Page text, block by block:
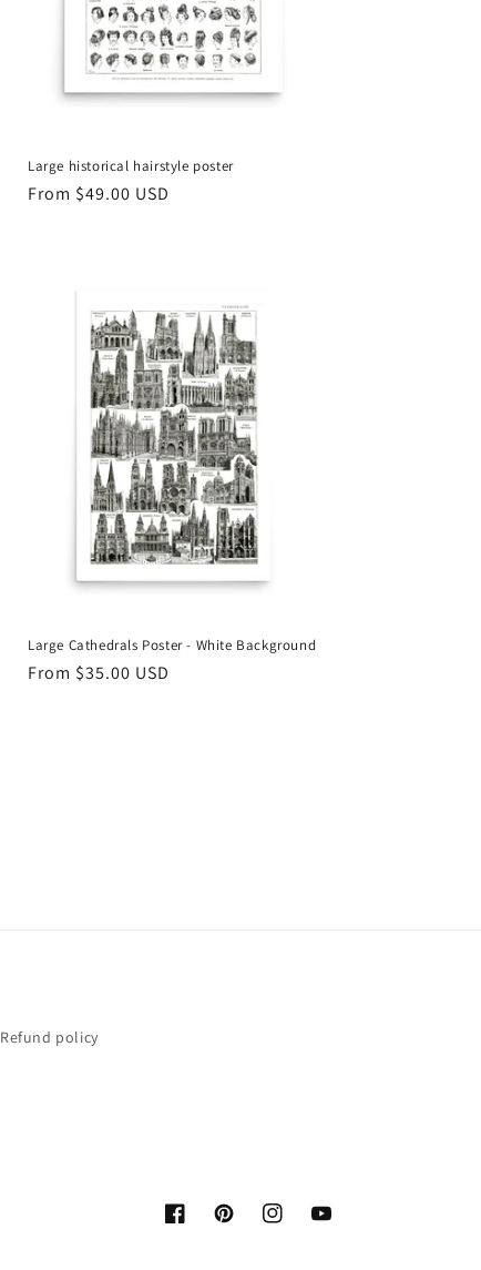
Large historical hairstyle poster
Regular
From $49.00 USD
Large Cathedrals Poster - White Background
Regular
From $35.00 USD
Refund policy
FacebookPinterestInstagramYouTube